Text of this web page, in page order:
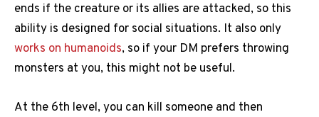
ends if the creature or its allies are attacked, so this
ability is designed for social situations. It also only
works on humanoids, so if your DM prefers throwing
monsters at you, this might not be useful.
At the 6th level, you can kill someone and then